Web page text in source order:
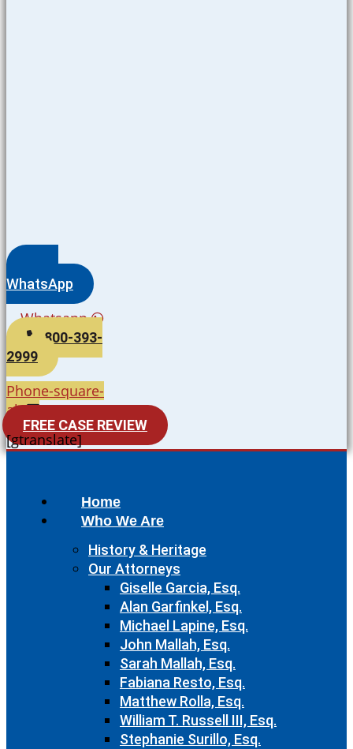
WhatsApp
Whatsapp
800-393-
2999
Phone-square-
alt
FREE CASE REVIEW
[gtranslate]
Home
Who We Are
History & Heritage
Our Attorneys
Giselle Garcia, Esq.
Alan Garfinkel, Esq.
Michael Lapine, Esq.
John Mallah, Esq.
Sarah Mallah, Esq.
Fabiana Resto, Esq.
Matthew Rolla, Esq.
William T. Russell III, Esq.
Stephanie Surillo, Esq.